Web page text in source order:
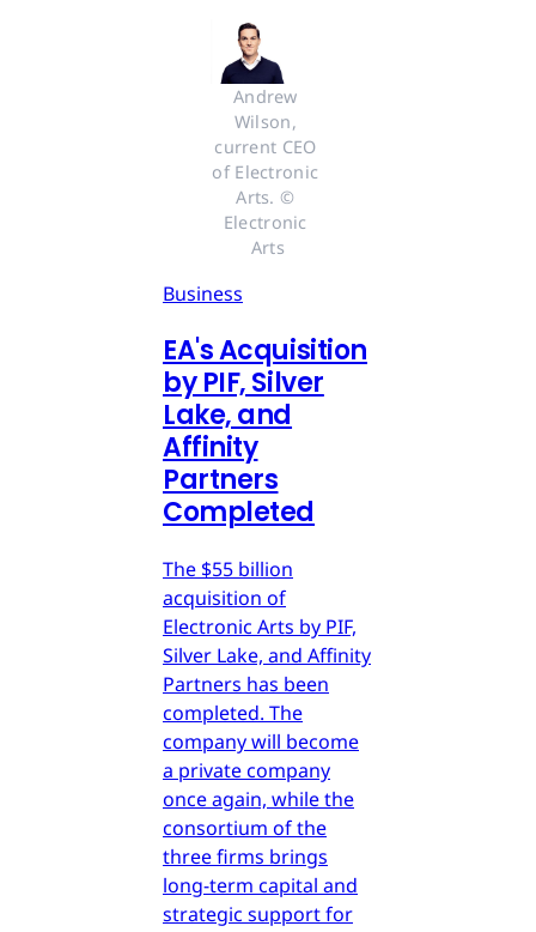
Andrew
Wilson,
current CEO
of Electronic
Arts. ©
Electronic
Arts
Business
EA's Acquisition
by PIF, Silver
Lake, and
Affinity
Partners
Completed
The $55 billion
acquisition of
Electronic Arts by PIF,
Silver Lake, and Affinity
Partners has been
completed. The
company will become
a private company
once again, while the
consortium of the
three firms brings
long-term capital and
strategic support for